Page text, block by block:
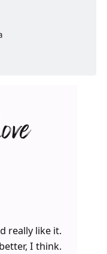
really like it.
I think.